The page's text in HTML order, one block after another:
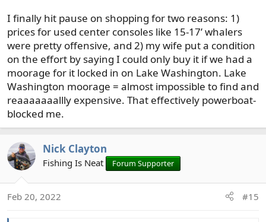
unless you're a die hard tournament type. Same with the
wind issue. I haven't noticed any issue with that on the
sound.
When I think bass fishing, and lakes in general, I think
stability first and foremost. A boat that won't lean back
and forth tremendously while moving around in the boat
during fishing. Generally to achieve this you'd look at
boats that are more flat bottomed. The downside is that a
flatter bottomed boat isn't going to handle chop in the
sound very well. It's going to rattle your teeth out.
Naturally you wouldn't choose to head out on the sound
in any sort of nasty choppy water on purpose, but it has
a habit of appearing often enough even when not in the
forecast that it's something to consider.
I finally hit pause on shopping for two reasons: 1)
prices for used center consoles like 15-17’ whalers
were pretty offensive, and 2) my wife put a condition
on the effort by saying I could only buy it if we had a
moorage for it locked in on Lake Washington. Lake
Washington moorage = almost impossible to find and
reaaaaaaallly expensive. That effectively powerboat-
blocked me.
Nick Clayton
Fishing Is Neat Forum Supporter
Feb 20, 2022 #15